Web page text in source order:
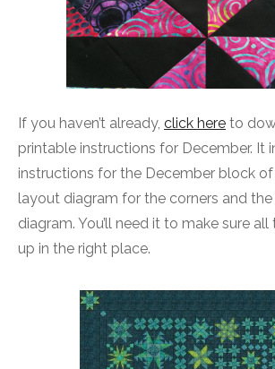
If you haven’t already, click here to
printable instructions for December. It
instructions for the December block
layout diagram for the corners and
diagram. You’ll need it to make sure
up in the right place.